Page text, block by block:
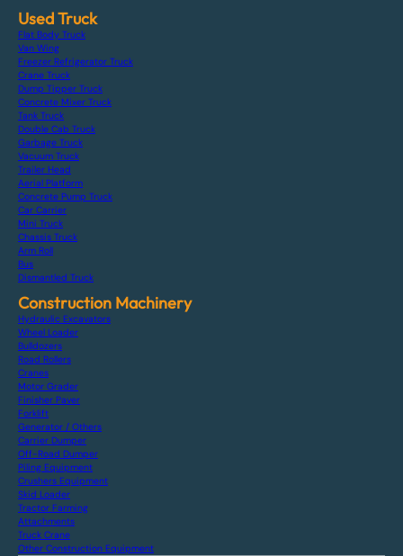
Used Truck
Flat Body Truck
Van Wing
Freezer Refrigerator Truck
Crane Truck
Dump Tipper Truck
Concrete Mixer Truck
Tank Truck
Double Cab Truck
Garbage Truck
Vacuum Truck
Trailer Head
Aerial Platform
Concrete Pump Truck
Car Carrier
Mini Truck
Chassis Truck
Arm Roll
Bus
Dismantled Truck
Construction Machinery
Hydraulic Excavators
Wheel Loader
Bulldozers
Road Rollers
Cranes
Motor Grader
Finisher Paver
Forklift
Generator / Others
Carrier Dumper
Off-Road Dumper
Piling Equipment
Crushers Equipment
Skid Loader
Tractor Farming
Attachments
Truck Crane
Other Construction Equipment